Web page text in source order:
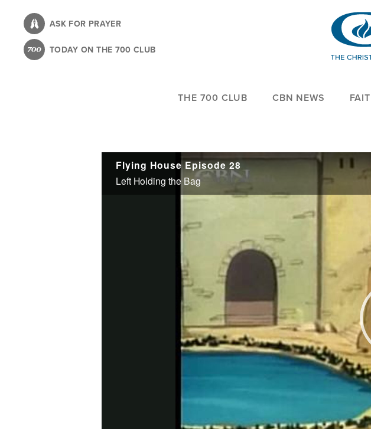
content
ASK FOR PRAYER
TODAY ON THE 700 CLUB
THE 700 CLUB CBN NEWS
Flying House Episode 28
Left Holding the Bag